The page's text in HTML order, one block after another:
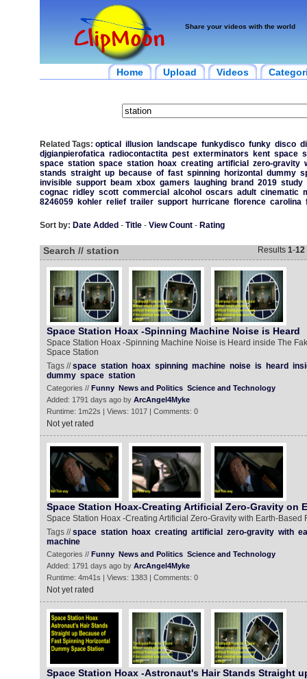
Share your videos with the world
Home Upload Videos
Related Tags: optical illusion landscape funkydisco funky disco
djgianpierofatica radiocontactita pest exterminators kent space
space station space station hoax creating artificial zero-gravity
stands straight up because of fast spinning horizontal dummy
invisible support beam xbox gamers laughing brand 2019 study
cognac ridley scott commercial alcohol oscars adult cinematic
8246059
kohler relief trailer support hurricane florence carolina
Sort by: Date Added - Title- View Count- Rating
Search // station Results 1-12
Space Station Hoax -Spinning Machine Noise is Heard
Space Station Hoax -Spinning Machine Noise is Heard inside The
Space Station
Tags //space station hoax spinning machine noise is heard
dummy space station
Categories // Funny News and Politics Science and Technology
Added: 1791 days ago by ArcAngel4Myke
Runtime: 1m22s | Views: 1017 | Comments: 0
Not yet rated
Space Station Hoax-Creating Artificial Zero-Gravity on
Space Station Hoax -Creating Artificial Zero-Gravity with Earth-Based
Tags //space station hoax creating artificial zero-gravity with
machine
Categories // Funny News and Politics Science and Technology
Added: 1791 days ago by ArcAngel4Myke
Runtime: 4m41s | Views: 1383 | Comments: 0
Not yet rated
Space Station Hoax -Astronaut's Hair Stands Straight